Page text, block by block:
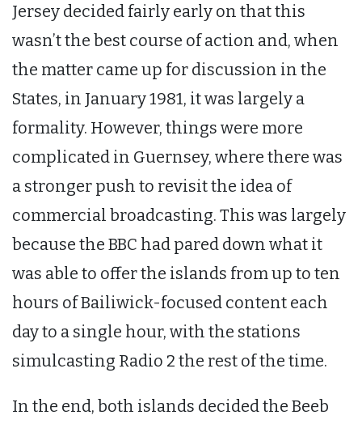
Jersey decided fairly early on that this
wasn’t the best course of action and, when
the matter came up for discussion in the
States, in January 1981, it was largely a
formality. However, things were more
complicated in Guernsey, where there was
a stronger push to revisit the idea of
commercial broadcasting. This was largely
because the BBC had pared down what it
was able to offer the islands from up to ten
hours of Bailiwick-focused content each
day to a single hour, with the stations
simulcasting Radio 2 the rest of the time.
In the end, both islands decided the Beeb